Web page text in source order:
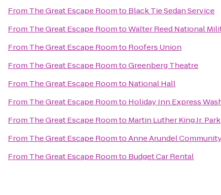
From The Great Escape Roomto Black Tie Sedan Service
From The Great Escape RoomtoWalter Reed National
From The Great Escape Roomto Roofers Union
From The Great Escape RoomtoGreenberg Theatre
From The Great Escape Roomto National Hall
From The Great Escape Roomto Holiday Inn Express
From The Great Escape Roomto Martin Luther King Jr. Park
From The Great Escape RoomtoAnne Arundel
From The Great Escape Roomto Budget Car Rental